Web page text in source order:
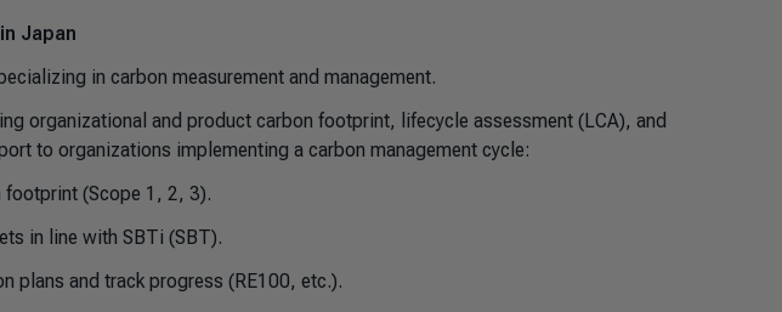
Japan
in carbon measurement and management.
organizational and product carbon footprint, lifecycle assessment (LCA), and
to organizations implementing a carbon management cycle:
footprint (Scope 1, 2, 3).
in line with SBTi (SBT).
plans and track progress (RE100, etc.).